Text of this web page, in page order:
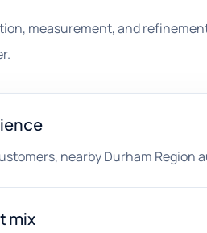
measurement, and
nearby Durham
mix